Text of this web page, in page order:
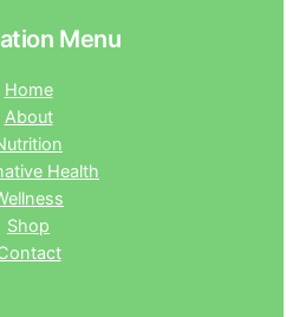
Menu
Home
About
Health
Shop